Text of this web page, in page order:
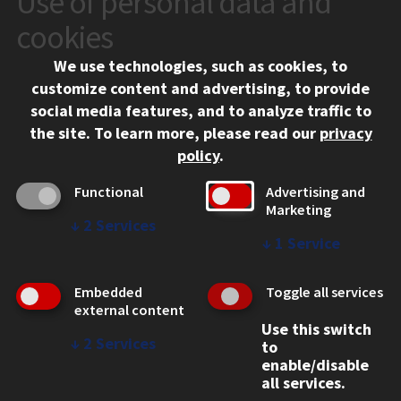
10 West 35th Street
Chicago, IL 60616
312.567.3000
Contact Us
Social Media Links
Facebook
Instagram
LinkedIn
Twitter
YouTube
CAMPUS
Emergency Information
Employment
WEB LINKS
cookies
We use technologies, such as cookies, to
customize content and advertising, to provide
social media features, and to analyze traffic to
the site. To learn more, please read our privacy
policy.
Functional
↓ 2 Services
Advertising and
Marketing
↓ 1 Service
Embedded
external content
↓ 2 Services
Toggle all services
Use this switch
to
enable/disable
all services.